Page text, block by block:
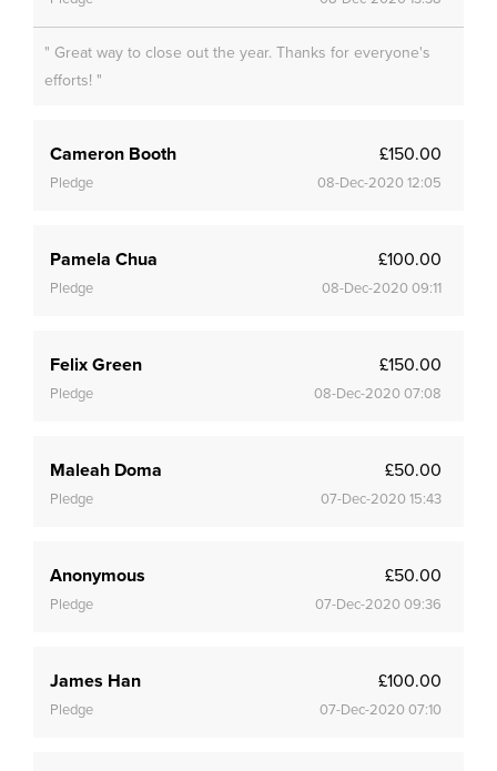
" Great way to close out the year. Thanks for everyone's
efforts! "
Cameron Booth £150.00
Pledge 08-Dec-2020 12:05
Pamela Chua £100.00
Pledge 08-Dec-2020 09:11
Felix Green £150.00
Pledge 08-Dec-2020 07:08
Maleah Doma £50.00
Pledge 07-Dec-2020 15:43
Anonymous £50.00
Pledge 07-Dec-2020 09:36
James Han £100.00
Pledge 07-Dec-2020 07:10